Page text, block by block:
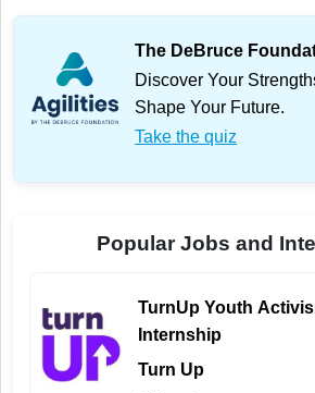
The DeBruce
Discover Your
Shape Your Future.
Take the quiz
Popular Jobs and
TurnUp Youth
Internship
Turn Up